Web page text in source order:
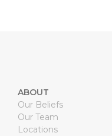
ABOUT
Our Beliefs
Our Team
Locations